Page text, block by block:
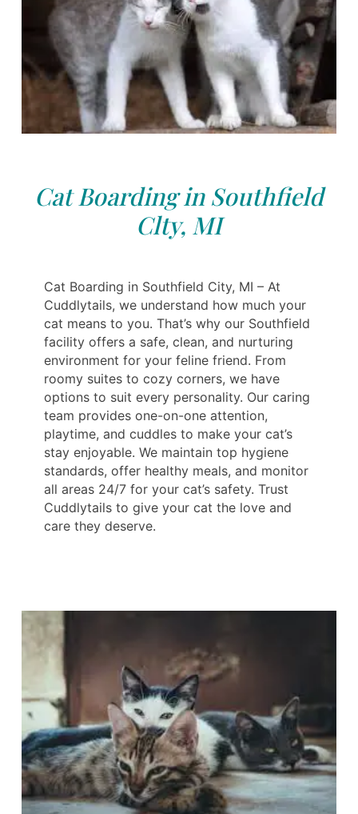
Cat Boarding in Southfield
Clty, MI
Cat Boarding in Southfield City, MI – At
Cuddlytails, we understand how much your
cat means to you. That’s why our Southfield
facility offers a safe, clean, and nurturing
environment for your feline friend. From
roomy suites to cozy corners, we have
options to suit every personality. Our caring
team provides one-on-one attention,
playtime, and cuddles to make your cat’s
stay enjoyable. We maintain top hygiene
standards, offer healthy meals, and monitor
all areas 24/7 for your cat’s safety. Trust
Cuddlytails to give your cat the love and
care they deserve.